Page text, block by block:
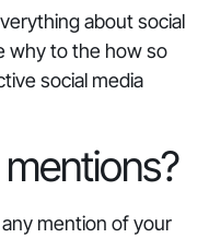
about social
why to the how so
social media
mention of your